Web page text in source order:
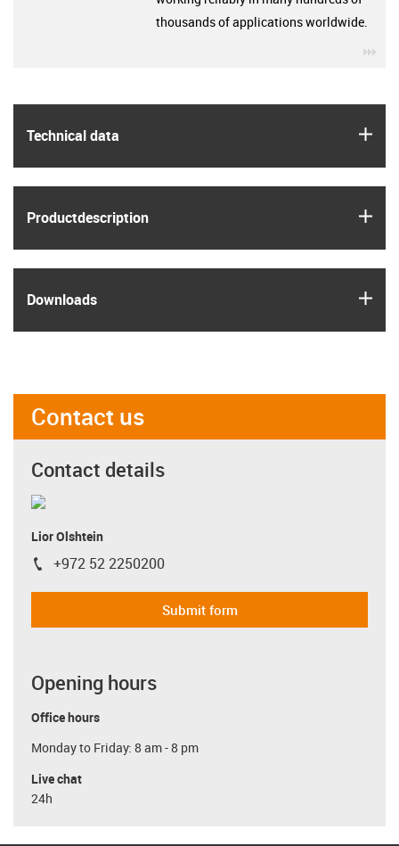
Technical data
Product­description
Downloads
thousands of applications worldwide.
Contact us
Contact details
Lior Olshtein
igus-icon-phone
+972 52 2250200
Submit form
Opening hours
Office hours
Monday to Friday: 8 am - 8 pm
Live chat
24h